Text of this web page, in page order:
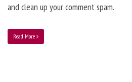
and clean up your comment spam.
Read More